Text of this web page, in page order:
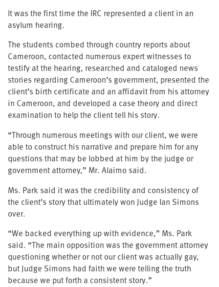
It was the first time the IRC represented a client in an
asylum hearing.
The students combed through country reports about
Cameroon, contacted numerous expert witnesses to
testify at the hearing, researched and cataloged news
stories regarding Cameroon’s government, presented the
client’s birth certificate and an affidavit from his attorney
in Cameroon, and developed a case theory and direct
examination to help the client tell his story.
“Through numerous meetings with our client, we were
able to construct his narrative and prepare him for any
questions that may be lobbed at him by the judge or
government attorney,” Mr. Alaimo said.
Ms. Park said it was the credibility and consistency of
the client’s story that ultimately won Judge Ian Simons
over.
“We backed everything up with evidence,” Ms. Park
said. “The main opposition was the government attorney
questioning whether or not our client was actually gay,
but Judge Simons had faith we were telling the truth
because we put forth a consistent story.”